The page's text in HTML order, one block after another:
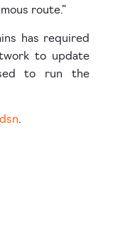
route.”
has required
to update
to run the
.